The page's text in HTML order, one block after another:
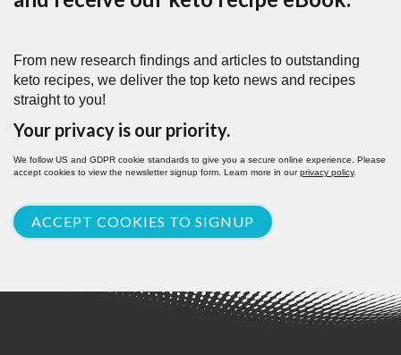
From new research findings and articles to outstanding
keto recipes, we deliver the top keto news and recipes
straight to you!
Your privacy is our priority.
We follow US and GDPR cookie standards to give you a secure online experience. Please
accept cookies to view the newsletter signup form. Learn more in ourprivacy policy.
ACCEPT COOKIES TO SIGNUP